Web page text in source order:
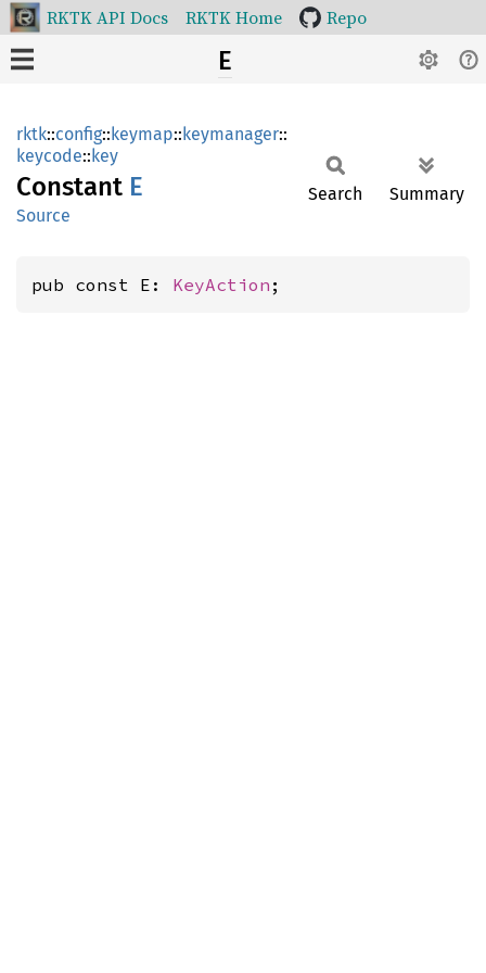
RKTK API Docs RKTK Home Repo
E
rktk::config::keymap::keymanager::
keycode::key
Constant E
Source
Search Summary
pub const E: KeyAction ;